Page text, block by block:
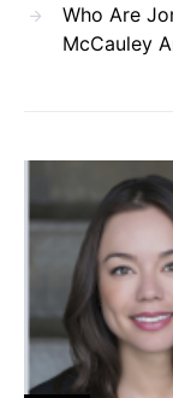
Who Are
McCauley